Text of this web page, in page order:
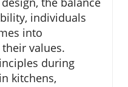
individuals
into
values.
during
kitchens,